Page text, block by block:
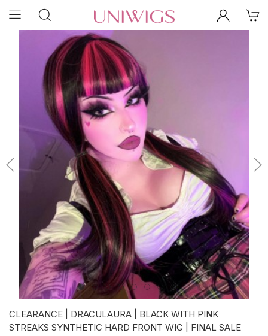
CLEARANCE | DRACULAURA | BLACK WITH PINK
STREAKS SYNTHETIC HARD FRONT WIG | FINAL SALE